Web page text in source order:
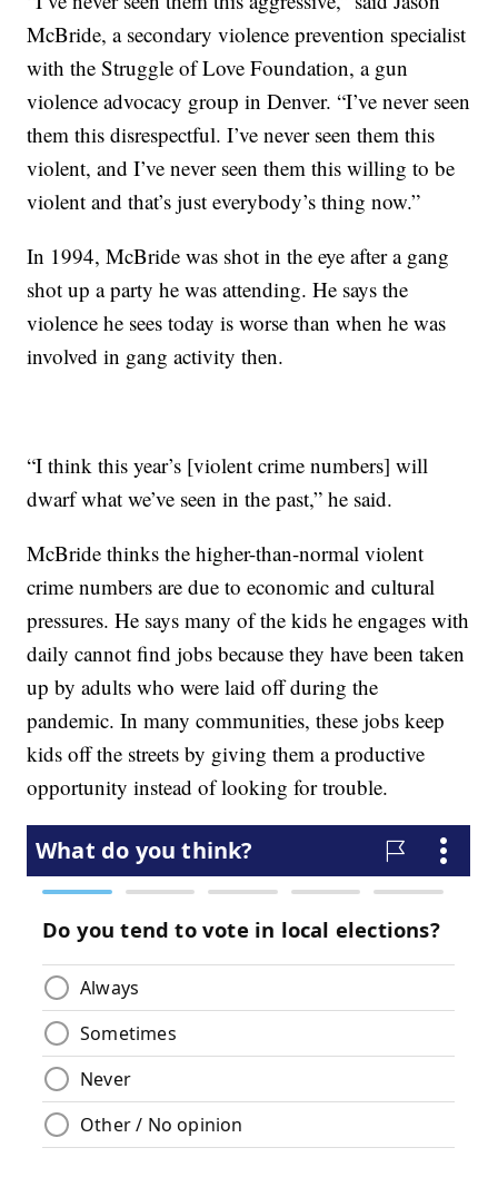
McBride, a secondary violence prevention specialist
with the Struggle of Love Foundation, a gun
violence advocacy group in Denver. “I’ve never seen
them this disrespectful. I’ve never seen them this
violent, and I’ve never seen them this willing to be
violent and that’s just everybody’s thing now.”
In 1994, McBride was shot in the eye after a gang
shot up a party he was attending. He says the
violence he sees today is worse than when he was
involved in gang activity then.
“I think this year’s [violent crime numbers] will
dwarf what we’ve seen in the past,” he said.
McBride thinks the higher-than-normal violent
crime numbers are due to economic and cultural
pressures. He says many of the kids he engages with
daily cannot find jobs because they have been taken
up by adults who were laid off during the
pandemic. In many communities, these jobs keep
kids off the streets by giving them a productive
opportunity instead of looking for trouble.